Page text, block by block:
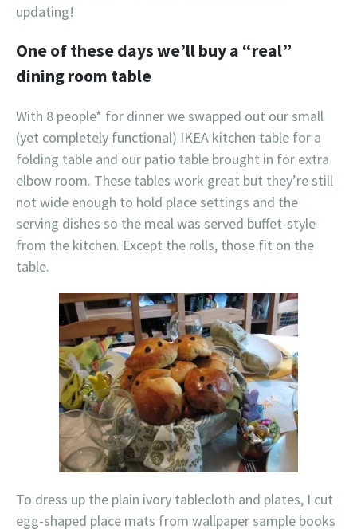
updating!
One of these days we’ll buy a “real”
dining room table
With 8 people* for dinner we swapped out our small
(yet completely functional) IKEA kitchen table for a
folding table and our patio table brought in for extra
elbow room. These tables work great but they’re still
not wide enough to hold place settings and the
serving dishes so the meal was served buffet-style
from the kitchen. Except the rolls, those fit on the
table.
To dress up the plain ivory tablecloth and plates, I cut
egg-shaped place mats from wallpaper sample books